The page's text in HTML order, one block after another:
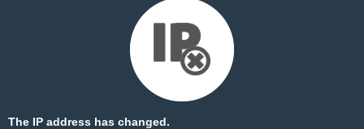
The IP address has changed.